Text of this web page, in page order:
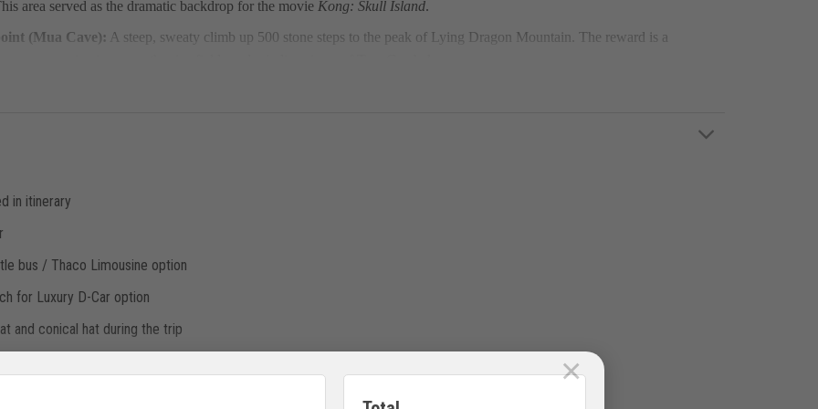
×
area served as the dramatic backdrop for the movie Kong: Skull Island.
(Mua Cave): A steep, sweaty climb up 500 stone steps to the peak of Lying Dragon Mountain. The reward is a
in itinerary
bus / Thaco Limousine option
for Luxury D-Car option
and conical hat during the trip